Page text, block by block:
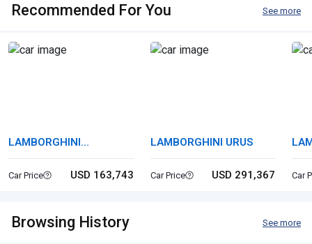
Recommended For You See more
LAMBORGHINI
HURACAN
Car Price USD 163,743
LAMBORGHINI URUS
Car Price USD 291,367 Car
Browsing History See more